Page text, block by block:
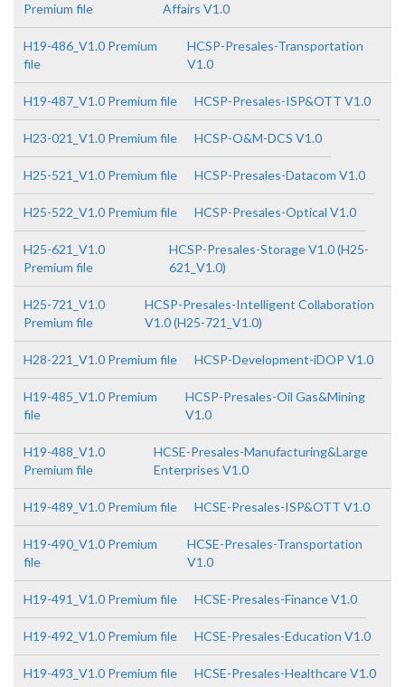
Premium file
Affairs V1.0
H19-486_V1.0 Premium
file
HCSP-Presales-Transportation
V1.0
H19-487_V1.0 Premium file HCSP-Presales-ISP&OTT V1.0
H23-021_V1.0 Premium file HCSP-O&M-DCS V1.0
H25-521_V1.0 Premium file HCSP-Presales-Datacom V1.0
H25-522_V1.0 Premium file HCSP-Presales-Optical V1.0
H25-621_V1.0
Premium file
HCSP-Presales-Storage V1.0 (H25-
621_V1.0)
H25-721_V1.0
Premium file
HCSP-Presales-Intelligent Collaboration
V1.0 (H25-721_V1.0)
H28-221_V1.0 Premium file HCSP-Development-iDOP V1.0
H19-485_V1.0 Premium
file
HCSP-Presales-Oil Gas&Mining
V1.0
H19-488_V1.0
Premium file
HCSE-Presales-Manufacturing&Large
Enterprises V1.0
H19-489_V1.0 Premium file HCSE-Presales-ISP&OTT V1.0
H19-490_V1.0 Premium
file
HCSE-Presales-Transportation
V1.0
H19-491_V1.0 Premium file HCSE-Presales-Finance V1.0
H19-492_V1.0 Premium file HCSE-Presales-Education V1.0
H19-493_V1.0 Premium file HCSE-Presales-Healthcare V1.0